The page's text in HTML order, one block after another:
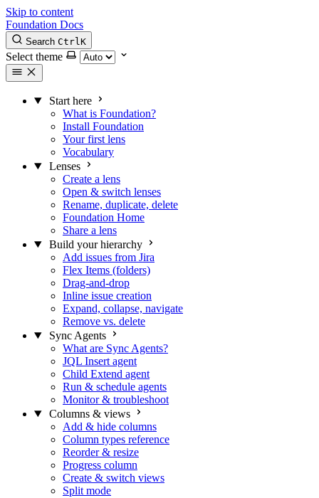
Skip to content
Foundation Docs
Search CtrlK
Select theme
Start here
What is Foundation?
Install Foundation
Your first lens
Vocabulary
Lenses
Create a lens
Open & switch lenses
Rename, duplicate, delete
Foundation Home
Share a lens
Build your hierarchy
Add issues from Jira
Flex Items (folders)
Drag-and-drop
Inline issue creation
Expand, collapse, navigate
Remove vs. delete
Sync Agents
What are Sync Agents?
JQL Insert agent
Child Extend agent
Run & schedule agents
Monitor & troubleshoot
Columns & views
Add & hide columns
Column types reference
Reorder & resize
Progress column
Create & switch views
Split mode